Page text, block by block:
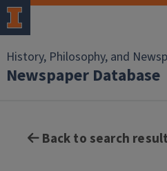
History, Philosophy, and
Newspaper Database
Back to search